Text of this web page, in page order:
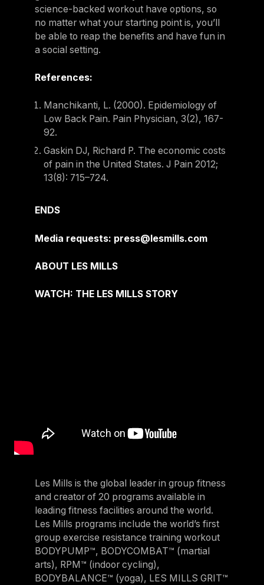
science-backed workout have options, so
no matter what your starting point is, you’ll
be able to reap the benefits and have fun in
a social setting.
References:
Manchikanti, L. (2000). Epidemiology of
Low Back Pain. Pain Physician, 3(2), 167-
92.
Gaskin DJ, Richard P. The economic costs
of pain in the United States. J Pain 2012;
13(8): 715–724.
ENDS
Media requests: press@lesmills.com
ABOUT LES MILLS
WATCH: THE LES MILLS STORY
Les Mills is the global leader in group fitness
and creator of 20 programs available in
leading fitness facilities around the world.
Les Mills programs include the world’s first
group exercise resistance training workout
BODYPUMP™, BODYCOMBAT™ (martial
arts), RPM™ (indoor cycling),
BODYBALANCE™ (yoga), LES MILLS GRIT™